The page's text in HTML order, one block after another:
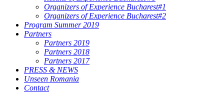
Organizers of Experience Bucharest#1
Organizers of Experience Bucharest#2
Program Summer 2019
Partners
Partners 2019
Partners 2018
Partners 2017
PRESS & NEWS
Unseen Romania
Contact